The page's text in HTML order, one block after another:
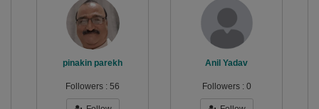
pinakin parekh
Followers : 56
Anil Yadav
Followers : 0